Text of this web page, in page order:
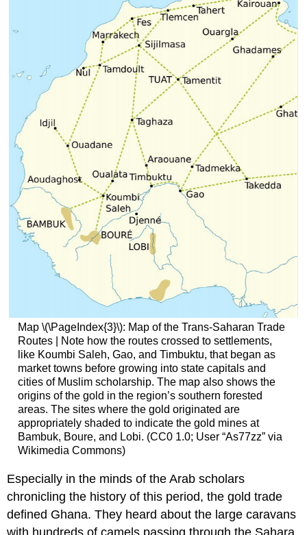
Map \(\PageIndex{3}\): Map of the Trans-Saharan Trade
Routes | Note how the routes crossed to settlements,
like Koumbi Saleh, Gao, and Timbuktu, that began as
market towns before growing into state capitals and
cities of Muslim scholarship. The map also shows the
origins of the gold in the region’s southern forested
areas. The sites where the gold originated are
appropriately shaded to indicate the gold mines at
Bambuk, Boure, and Lobi. (CC0 1.0; User “As77zz” via
Wikimedia Commons)
Especially in the minds of the Arab scholars
chronicling the history of this period, the gold trade
defined Ghana. They heard about the large caravans
with hundreds of camels passing through the Sahara